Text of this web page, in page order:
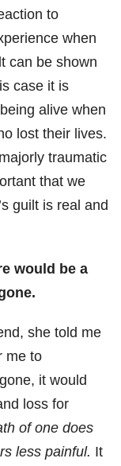
to
when
can be shown
case it is
alive when
lost their lives.
traumatic
that we
guilt is real and
would be a
she told me
me to
it would
loss for
of one does
less painful. It